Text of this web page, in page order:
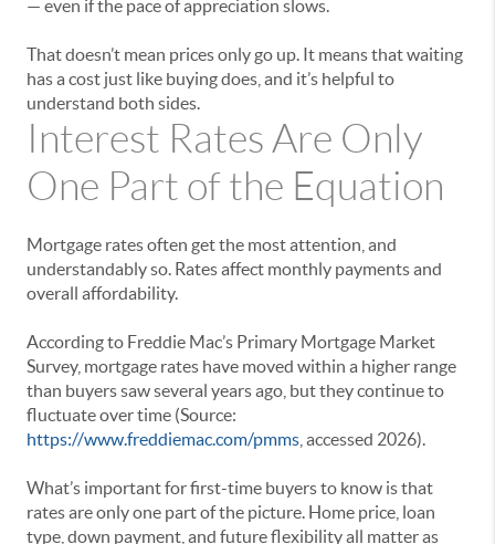
— even if the pace of appreciation slows.
That doesn’t mean prices only go up. It means that waiting
has a cost just like buying does, and it’s helpful to
understand both sides.
Interest Rates Are Only
One Part of the Equation
Mortgage rates often get the most attention, and
understandably so. Rates affect monthly payments and
overall affordability.
According to Freddie Mac’s Primary Mortgage Market
Survey, mortgage rates have moved within a higher range
than buyers saw several years ago, but they continue to
fluctuate over time (Source:
https://www.freddiemac.com/pmms , accessed 2026).
What’s important for first-time buyers to know is that
rates are only one part of the picture. Home price, loan
type, down payment, and future flexibility all matter as